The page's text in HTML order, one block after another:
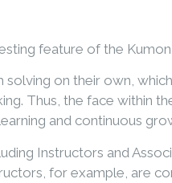
feature of the Kumon
on their own,
Thus, the face within
and continuous
Instructors and
for example, are